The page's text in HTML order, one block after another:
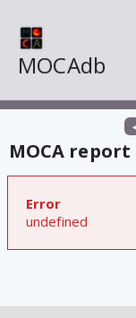
MOCAdb
MOCA
Error
undefined